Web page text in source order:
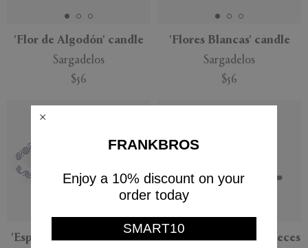
'Flor de Algodón' candle
Sargadelos
$56
'Flores Blancas' candle
Sargadelos
$56
'Espiroide' dinner service,
'P' dinner service, 18 pieces
FRANKBROS
Enjoy a 10% discount on your
order today
SMART10